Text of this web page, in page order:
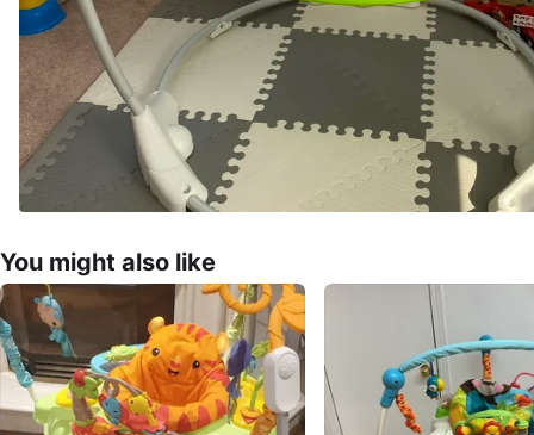
You might also like